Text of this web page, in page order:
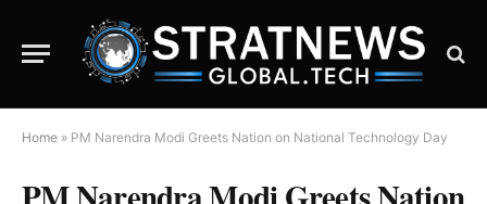
Home » PM Narendra Modi Greets Nation on National Technology Day